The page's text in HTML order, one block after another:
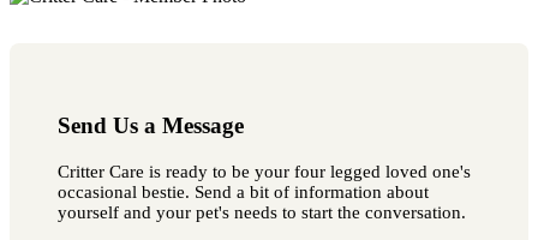
Send Us a Message
Critter Care is ready to be your four legged loved one's
occasional bestie. Send a bit of information about
yourself and your pet's needs to start the conversation.